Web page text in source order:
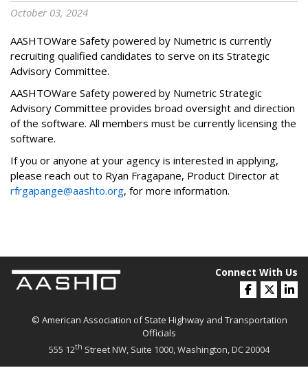
October 03, 2024
AASHTOWare Safety powered by Numetric is currently
recruiting qualified candidates to serve on its Strategic
Advisory Committee.
AASHTOWare Safety powered by Numetric Strategic
Advisory Committee provides broad oversight and direction
of the software. All members must be currently licensing the
software.
If you or anyone at your agency is interested in applying,
please reach out to Ryan Fragapane, Product Director at
rfrgapange@aashto.org, for more information.
© American Association of State Highway and Transportation
Officials
555 12th Street NW, Suite 1000, Washington, DC 20004
Connect With Us